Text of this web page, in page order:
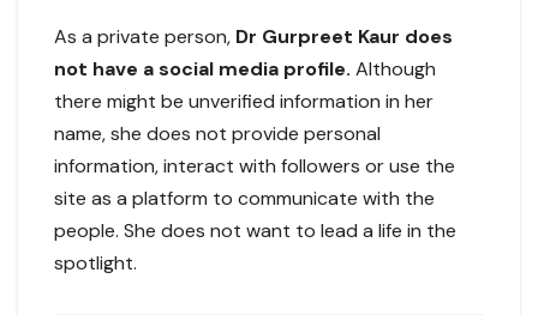
As a private person, Dr Gurpreet Kaur does
not have a social media profile. Although
there might be unverified information in her
name, she does not provide personal
information, interact with followers or use the
site as a platform to communicate with the
people. She does not want to lead a life in the
spotlight.